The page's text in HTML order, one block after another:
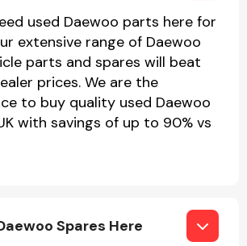
Cooling & Heating
Electrical &
used Daewoo parts here for
extensive range of Daewoo
parts and spares will beat
prices. We are the
to buy quality used Daewoo
with savings of up to 90% vs
Spares Here